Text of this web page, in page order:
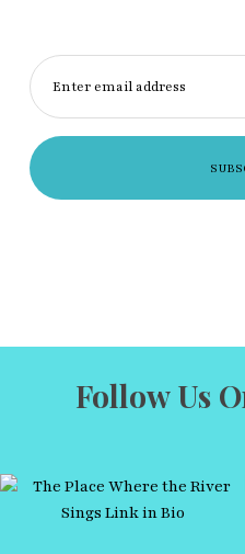
Enter email address
Follow Us